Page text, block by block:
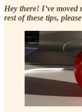
Hey there! I’ve moved
rest of these tips,